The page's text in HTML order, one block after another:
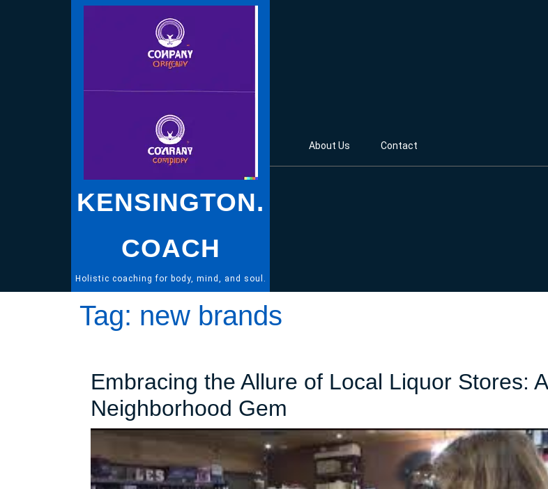
KENSINGTON.
COACH
Holistic coaching for body, mind, and soul.
About Us Contact
Tag: new brands
Embracing the Allure of Local Liquor Stores: A
Neighborhood Gem
the
Allure